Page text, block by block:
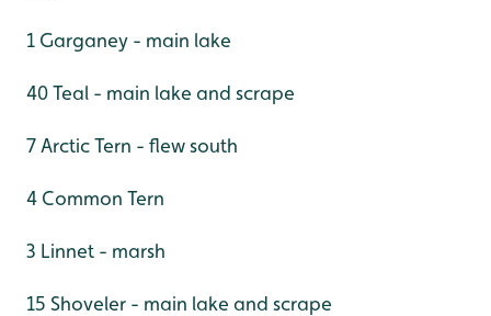
1 Garganey - main lake
40 Teal - main lake and scrape
7 Arctic Tern - flew south
4 Common Tern
3 Linnet - marsh
15 Shoveler - main lake and scrape